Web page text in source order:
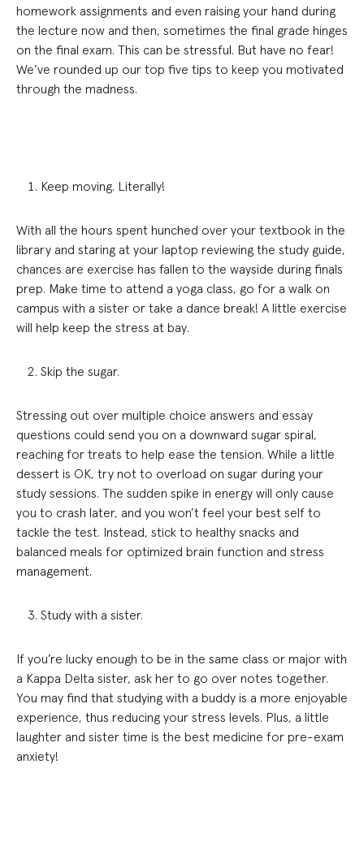
homework assignments and even raising your hand during
the lecture now and then, sometimes the final grade hinges
on the final exam. This can be stressful. But have no fear!
We’ve rounded up our top five tips to keep you motivated
through the madness.
Keep moving. Literally!
With all the hours spent hunched over your textbook in the
library and staring at your laptop reviewing the study guide,
chances are exercise has fallen to the wayside during finals
prep. Make time to attend a yoga class, go for a walk on
campus with a sister or take a dance break! A little exercise
will help keep the stress at bay.
Skip the sugar.
Stressing out over multiple choice answers and essay
questions could send you on a downward sugar spiral,
reaching for treats to help ease the tension. While a little
dessert is OK, try not to overload on sugar during your
study sessions. The sudden spike in energy will only cause
you to crash later, and you won’t feel your best self to
tackle the test. Instead, stick to healthy snacks and
balanced meals for optimized brain function and stress
management.
Study with a sister.
If you’re lucky enough to be in the same class or major with
a Kappa Delta sister, ask her to go over notes together.
You may find that studying with a buddy is a more enjoyable
experience, thus reducing your stress levels. Plus, a little
laughter and sister time is the best medicine for pre-exam
anxiety!